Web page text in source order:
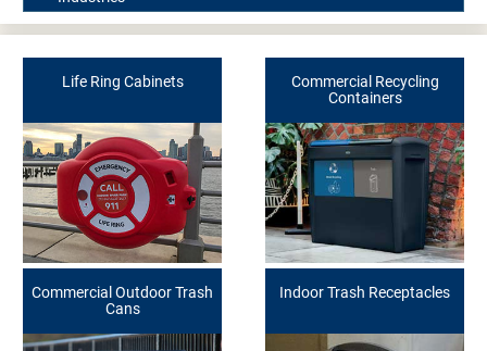
Life Ring Cabinets
Commercial Recycling
Containers
Commercial Outdoor Trash
Cans
Indoor Trash Receptacles